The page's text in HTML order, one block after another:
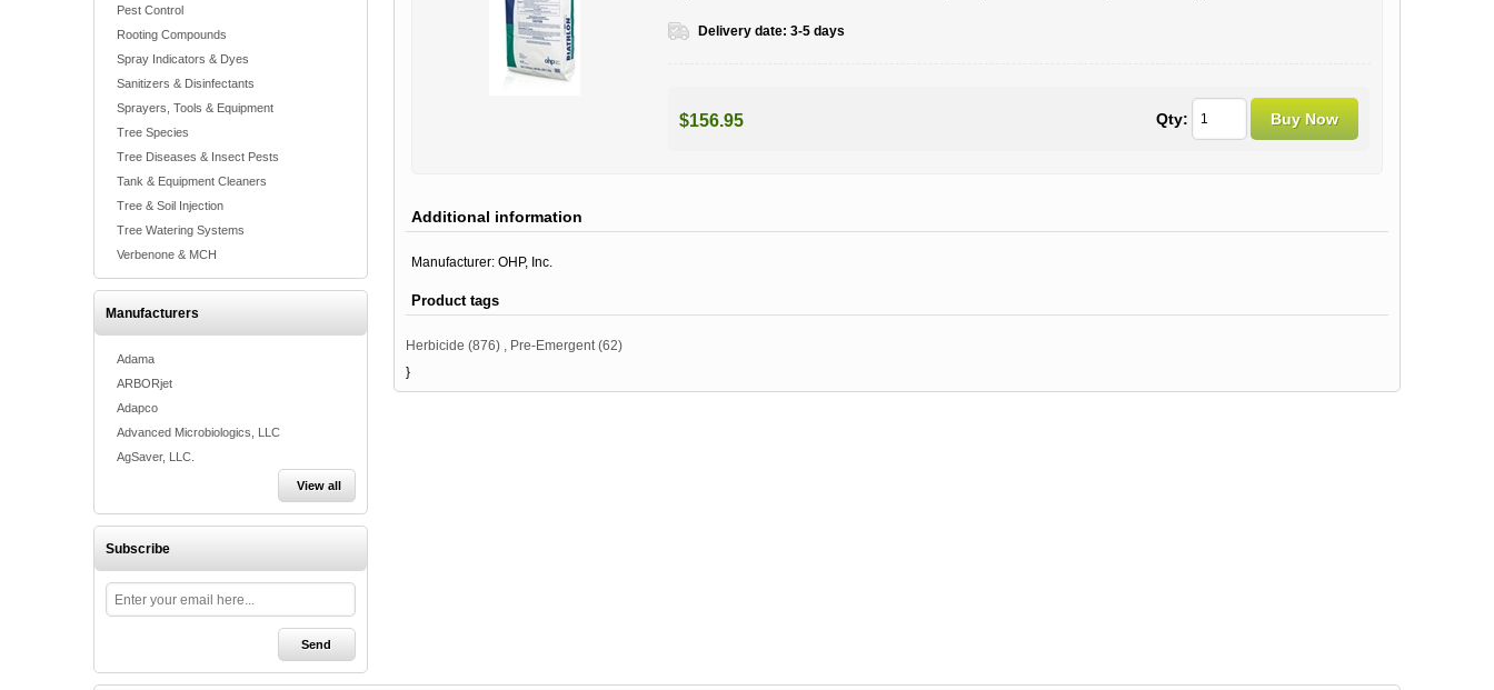
Pest Control
Rooting Compounds
Spray Indicators & Dyes
Sanitizers & Disinfectants
Sprayers, Tools & Equipment
Tree Species
Tree Diseases & Insect Pests
Tank & Equipment Cleaners
Tree & Soil Injection
Tree Watering Systems
Verbenone & MCH
Manufacturers
Adama
ARBORjet
Adapco
Advanced Microbiologics, LLC
AgSaver, LLC.
View all
Subscribe
Delivery date: 3-5 days
$156.95 Qty:
Additional information
Manufacturer: OHP, Inc.
Product tags
Herbicide (876) Pre-Emergent (62)
}